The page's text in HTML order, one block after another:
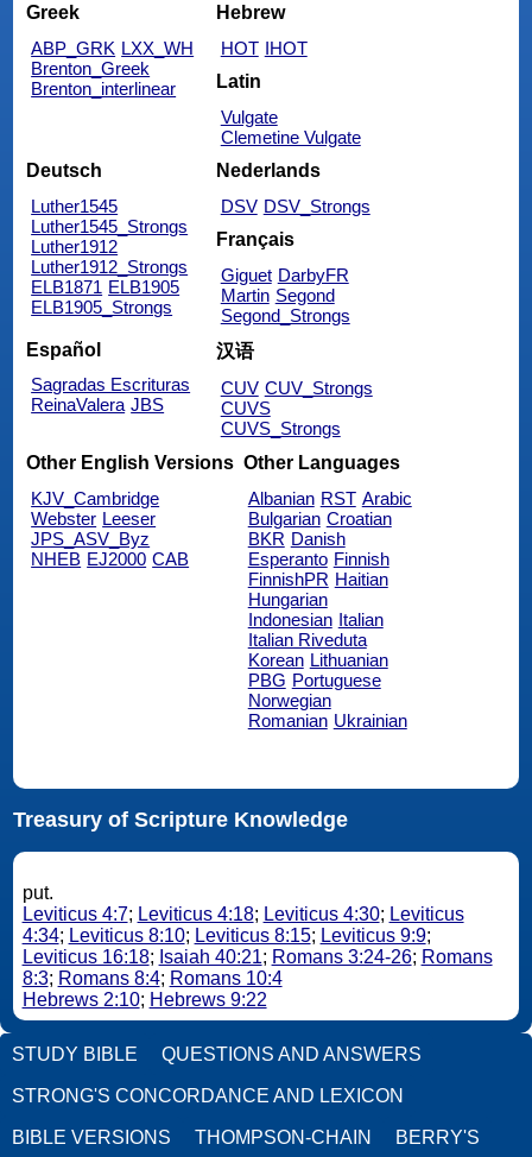
Greek
ABP_GRK LXX_WH
Brenton_Greek
Brenton_interlinear
Hebrew
HOT IHOT
Latin
Vulgate
Clemetine Vulgate
Deutsch
Luther1545
Luther1545_Strongs
Luther1912
Luther1912_Strongs
ELB1871 ELB1905
ELB1905_Strongs
Nederlands
DSV DSV_Strongs
Français
Giguet DarbyFR
Martin Segond
Segond_Strongs
Español
Sagradas Escrituras
ReinaValera JBS
汉语
CUV CUV_Strongs
CUVS
CUVS_Strongs
Other English Versions
KJV_Cambridge
Webster Leeser
JPS_ASV_Byz
NHEB EJ2000 CAB
Other Languages
Albanian RST Arabic
Bulgarian Croatian
BKR Danish
Esperanto Finnish
FinnishPR Haitian
Hungarian
Indonesian Italian
Italian Riveduta
Korean Lithuanian
PBG Portuguese
Norwegian
Romanian Ukrainian
Treasury of Scripture Knowledge
put.
Leviticus 4:7; Leviticus 4:18; Leviticus 4:30; Leviticus
4:34; Leviticus 8:10; Leviticus 8:15; Leviticus 9:9;
Leviticus 16:18; Isaiah 40:21; Romans 3:24-26; Romans
8:3; Romans 8:4; Romans 10:4
Hebrews 2:10; Hebrews 9:22
STUDY BIBLE QUESTIONS AND ANSWERS
STRONG'S CONCORDANCE AND LEXICON
BIBLE VERSIONS THOMPSON-CHAIN BERRY'S